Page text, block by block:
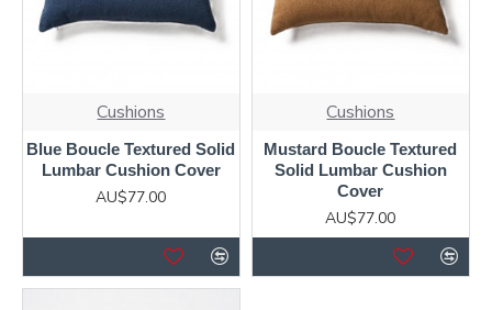
Cushions
Blue Boucle Textured Solid
Lumbar Cushion Cover
AU$77.00
Cushions
Mustard Boucle Textured
Solid Lumbar Cushion
Cover
AU$77.00